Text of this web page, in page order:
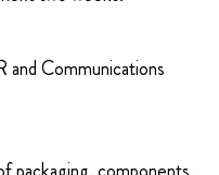
Communications